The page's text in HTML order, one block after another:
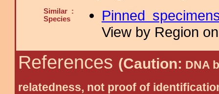
Similar :
Species
Pinned
View by Region
References (Caution: DNA
relatedness, not proof of